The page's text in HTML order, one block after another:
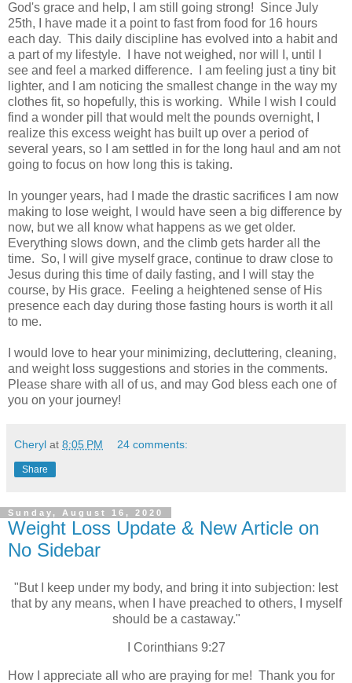
God's grace and help, I am still going strong! Since July
25th, I have made it a point to fast from food for 16 hours
each day. This daily discipline has evolved into a habit and
a part of my lifestyle. I have not weighed, nor will I, until I
see and feel a marked difference. I am feeling just a tiny bit
lighter, and I am noticing the smallest change in the way my
clothes fit, so hopefully, this is working. While I wish I could
find a wonder pill that would melt the pounds overnight, I
realize this excess weight has built up over a period of
several years, so I am settled in for the long haul and am not
going to focus on how long this is taking.
In younger years, had I made the drastic sacrifices I am now
making to lose weight, I would have seen a big difference by
now, but we all know what happens as we get older.
Everything slows down, and the climb gets harder all the
time. So, I will give myself grace, continue to draw close to
Jesus during this time of daily fasting, and I will stay the
course, by His grace. Feeling a heightened sense of His
presence each day during those fasting hours is worth it all
to me.
I would love to hear your minimizing, decluttering, cleaning,
and weight loss suggestions and stories in the comments.
Please share with all of us, and may God bless each one of
you on your journey!
Cheryl at 8:05 PM 24 comments:
Share
Sunday, August 16, 2020
Weight Loss Update & New Article on
No Sidebar
"But I keep under my body, and bring it into subjection: lest
that by any means, when I have preached to others, I myself
should be a castaway."
I Corinthians 9:27
How I appreciate all who are praying for me! Thank you for